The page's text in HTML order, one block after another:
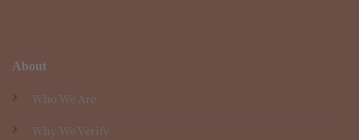
About
Who We Are
Why We Verify